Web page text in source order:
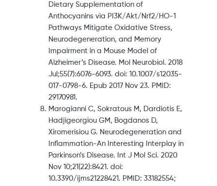
Dietary Supplementation of
Anthocyanins via PI3K/Akt/Nrf2/HO-1
Pathways Mitigate Oxidative Stress,
Neurodegeneration, and Memory
Impairment in a Mouse Model of
Alzheimer’s Disease. Mol Neurobiol. 2018
Jul;55(7):6076-6093. doi: 10.1007/s12035-
017-0798-6. Epub 2017 Nov 23. PMID:
29170981.
Marogianni C, Sokratous M, Dardiotis E,
Hadjigeorgiou GM, Bogdanos D,
Xiromerisiou G. Neurodegeneration and
Inflammation-An Interesting Interplay in
Parkinson’s Disease. Int J Mol Sci. 2020
Nov 10;21(22):8421. doi:
10.3390/ijms21228421. PMID: 33182554;